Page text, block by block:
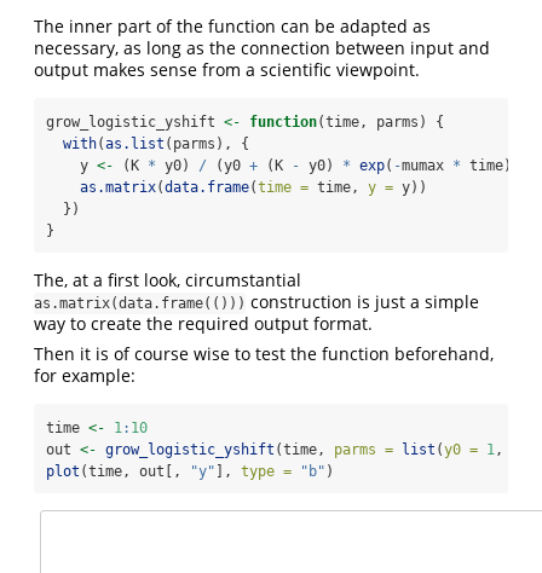
The inner part of the function can be adapted as
necessary, as long as the connection between input and
output makes sense from a scientific viewpoint.
grow_logistic_yshift <- function(time, parms) {
with(as.list (parms), {
    y
<- (K * y0) / (y0 + (K - y0) * exp( -mumax * time))
as.matrix(data.frame(time = time, y = y))
  })
}
The, at a first look, circumstantial
as.matrix(data.frame(())) construction is just a simple
way to create the required output format.
Then it is of course wise to test the function beforehand,
for example:
time <- 1 : 10
out <- grow_logistic_yshift (time, parms = list (y0 = 1 ,
plot (time, out[, "y" ], type = "b" )